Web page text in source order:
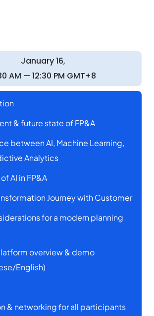
January 16,
AM — 12:30 PM GMT+8
& future state of FP&A
between AI, Machine Learning,
Analytics
AI in FP&A
Journey with Customer
for a modern planning
overview & demo
English)
& networking for all participants